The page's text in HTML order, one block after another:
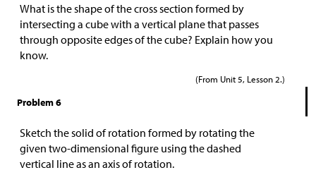
What is the shape of the cross section formed by
intersecting a cube with a vertical plane that passes
through opposite edges of the cube? Explain how you
know.
(From Unit 5, Lesson 2.)
Problem 6
Sketch the solid of rotation formed by rotating the
given two-dimensional figure using the dashed
vertical line as an axis of rotation.